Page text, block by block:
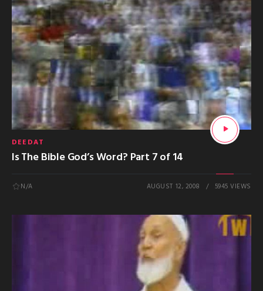
DEEDAT
Is The Bible God’s Word? Part 7 of 14
N/A AUGUST 12, 2008 5945 VIEWS